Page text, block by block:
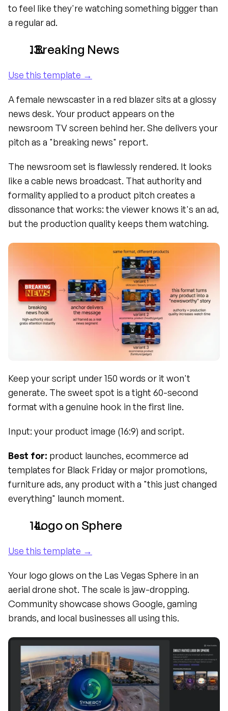
to feel like they're watching something bigger than
a regular ad.
. Breaking News
Use this template →
A female newscaster in a red blazer sits at a glossy
news desk. Your product appears on the
newsroom TV screen behind her. She delivers your
pitch as a "breaking news" report.
The newsroom set is flawlessly rendered. It looks
like a cable news broadcast. That authority and
formality applied to a product pitch creates a
dissonance that works: the viewer knows it's an ad,
but the production quality keeps them watching.
Keep your script under 150 words or it won't
generate. The sweet spot is a tight 60-second
format with a genuine hook in the first line.
Input: your product image (16:9) and script.
Best for: product launches, ecommerce ad
templates for Black Friday or major promotions,
furniture ads, any product with a "this just changed
everything" launch moment.
  Logo on Sphere
Use this template →
Your logo glows on the Las Vegas Sphere in an
aerial drone shot. The scale is jaw-dropping.
Community showcase shows Google, gaming
brands, and local businesses all using this.